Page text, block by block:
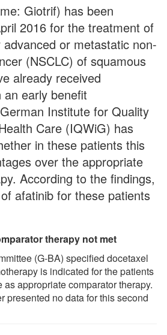
Giotrif) has been
2016 for the treatment of
or metastatic non-
(NSCLC) of squamous
already received
early benefit
Institute for Quality
Care (IQWiG) has
in these patients this
over the appropriate
According to the findings,
afatinib for these patients
therapy not met
(G-BA) specified docetaxel
is indicated for the patients
as appropriate comparator therapy.
presented no data for this second